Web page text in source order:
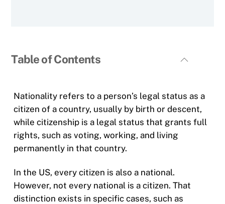
Table of Contents
Nationality refers to a person’s legal status as a
citizen of a country, usually by birth or descent,
while citizenship is a legal status that grants full
rights, such as voting, working, and living
permanently in that country.
In the US, every citizen is also a national.
However, not every national is a citizen. That
distinction exists in specific cases, such as